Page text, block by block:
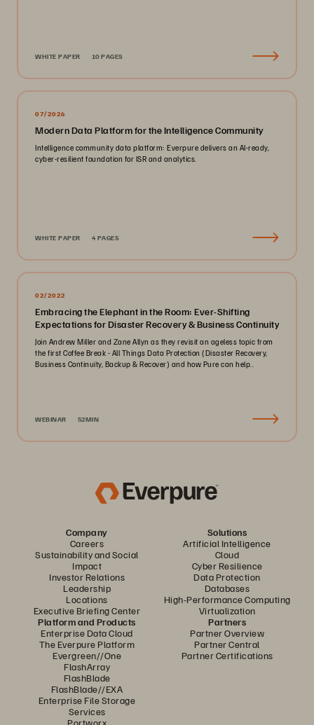
WHITE PAPER 10 PAGES
07/2026
Modern Data Platform for the Intelligence Community
Intelligence community data platform: Everpure delivers an AI-ready,
cyber-resilient foundation for ISR and analytics.
WHITE PAPER 4 PAGES
02/2022
Embracing the Elephant in the Room: Ever-Shifting
Expectations for Disaster Recovery & Business Continuity
Join Andrew Miller and Zane Allyn as they revisit an ageless topic from
the first Coffee Break - All Things Data Protection (Disaster Recovery,
Business Continuity, Backup & Recover) and how Pure can help..
WEBINAR 52MIN
Company
Careers
Sustainability and Social
Impact
Investor Relations
Leadership
Locations
Executive Briefing Center
Solutions
Artificial Intelligence
Cloud
Cyber Resilience
Data Protection
Databases
High-Performance Computing
Virtualization
Platform and Products
Enterprise Data Cloud
The Everpure Platform
Evergreen//One
FlashArray
FlashBlade
FlashBlade//EXA
Enterprise File Storage
Services
Portworx
Partners
Partner Overview
Partner Central
Partner Certifications